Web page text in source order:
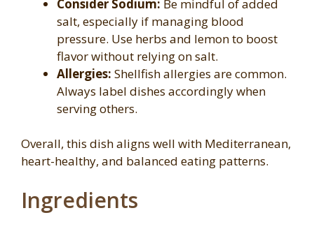
Consider Sodium: Be mindful of added
salt, especially if managing blood
pressure. Use herbs and lemon to boost
flavor without relying on salt.
Allergies: Shellfish allergies are common.
Always label dishes accordingly when
serving others.
Overall, this dish aligns well with Mediterranean,
heart-healthy, and balanced eating patterns.
Ingredients